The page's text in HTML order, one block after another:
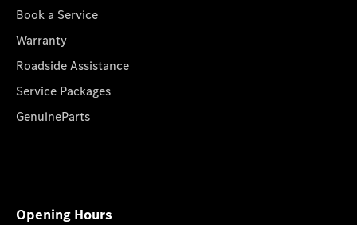
Book a Service
Warranty
Roadside Assistance
Service Packages
GenuineParts
Opening Hours